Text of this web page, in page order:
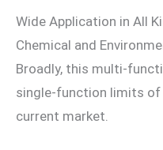
Wide Application in All
Chemical and
Broadly, this multi-
single-function limits
current market.